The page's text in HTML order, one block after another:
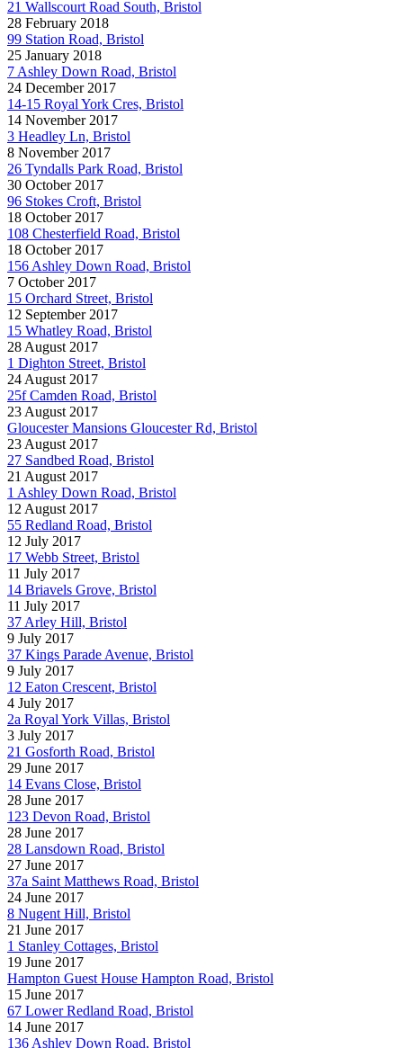
21 Wallscourt Road South, Bristol
28 February 2018
99 Station Road, Bristol
25 January 2018
7 Ashley Down Road, Bristol
24 December 2017
14-15 Royal York Cres, Bristol
14 November 2017
3 Headley Ln, Bristol
8 November 2017
26 Tyndalls Park Road, Bristol
30 October 2017
96 Stokes Croft, Bristol
18 October 2017
108 Chesterfield Road, Bristol
18 October 2017
156 Ashley Down Road, Bristol
7 October 2017
15 Orchard Street, Bristol
12 September 2017
15 Whatley Road, Bristol
28 August 2017
1 Dighton Street, Bristol
24 August 2017
25f Camden Road, Bristol
23 August 2017
Gloucester Mansions Gloucester Rd, Bristol
23 August 2017
27 Sandbed Road, Bristol
21 August 2017
1 Ashley Down Road, Bristol
12 August 2017
55 Redland Road, Bristol
12 July 2017
17 Webb Street, Bristol
11 July 2017
14 Briavels Grove, Bristol
11 July 2017
37 Arley Hill, Bristol
9 July 2017
37 Kings Parade Avenue, Bristol
9 July 2017
12 Eaton Crescent, Bristol
4 July 2017
2a Royal York Villas, Bristol
3 July 2017
21 Gosforth Road, Bristol
29 June 2017
14 Evans Close, Bristol
28 June 2017
123 Devon Road, Bristol
28 June 2017
28 Lansdown Road, Bristol
27 June 2017
37a Saint Matthews Road, Bristol
24 June 2017
8 Nugent Hill, Bristol
21 June 2017
1 Stanley Cottages, Bristol
19 June 2017
Hampton Guest House Hampton Road, Bristol
15 June 2017
67 Lower Redland Road, Bristol
14 June 2017
136 Ashley Down Road, Bristol